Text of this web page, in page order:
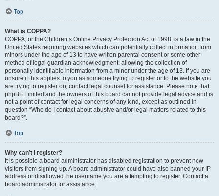
Top
What is COPPA?
COPPA, or the Children’s Online Privacy Protection Act of 1998, is a law in the
United States requiring websites which can potentially collect information from
minors under the age of 13 to have written parental consent or some other
method of legal guardian acknowledgment, allowing the collection of
personally identifiable information from a minor under the age of 13. If you are
unsure if this applies to you as someone trying to register or to the website you
are trying to register on, contact legal counsel for assistance. Please note that
phpBB Limited and the owners of this board cannot provide legal advice and is
not a point of contact for legal concerns of any kind, except as outlined in
question “Who do I contact about abusive and/or legal matters related to this
board?”.
Top
Why can’t I register?
It is possible a board administrator has disabled registration to prevent new
visitors from signing up. A board administrator could have also banned your IP
address or disallowed the username you are attempting to register. Contact a
board administrator for assistance.